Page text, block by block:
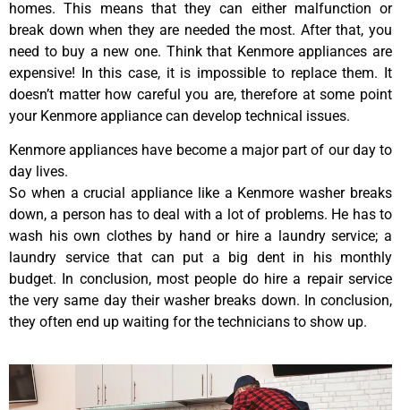
homes. This means that they can either malfunction or
break down when they are needed the most. After that, you
need to buy a new one. Think that Kenmore appliances are
expensive! In this case, it is impossible to replace them. It
doesn’t matter how careful you are, therefore at some point
your Kenmore appliance can develop technical issues.
Kenmore appliances have become a major part of our day to
day lives.
So when a crucial appliance like a Kenmore washer breaks
down, a person has to deal with a lot of problems. He has to
wash his own clothes by hand or hire a laundry service; a
laundry service that can put a big dent in his monthly
budget. In conclusion, most people do hire a repair service
the very same day their washer breaks down. In conclusion,
they often end up waiting for the technicians to show up.